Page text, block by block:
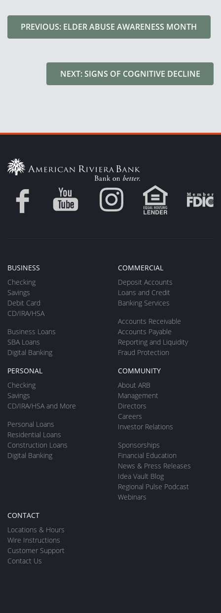
PREVIOUS: ELDER ABUSE AWARENESS MONTH
NEXT: SIGNS OF COGNITIVE DECLINE
BUSINESS
Checking
Savings
Debit Card
CD/IRA/HSA
Business Loans
SBA Loans
Digital Banking
COMMERCIAL
Deposit Accounts
Loans and Credit
Banking Services
Accounts Receivable
Accounts Payable
Reporting and Liquidity
Fraud Protection
PERSONAL
Checking
Savings
CD/IRA/HSA and More
Personal Loans
Residential Loans
Construction Loans
Digital Banking
COMMUNITY
About ARB
Management
Directors
Careers
Investor Relations
Sponsorships
Financial Education
News & Press Releases
Idea Vault Blog
Regional Pulse Podcast
Webinars
CONTACT
Locations & Hours
Wire Instructions
Customer Support
Contact Us